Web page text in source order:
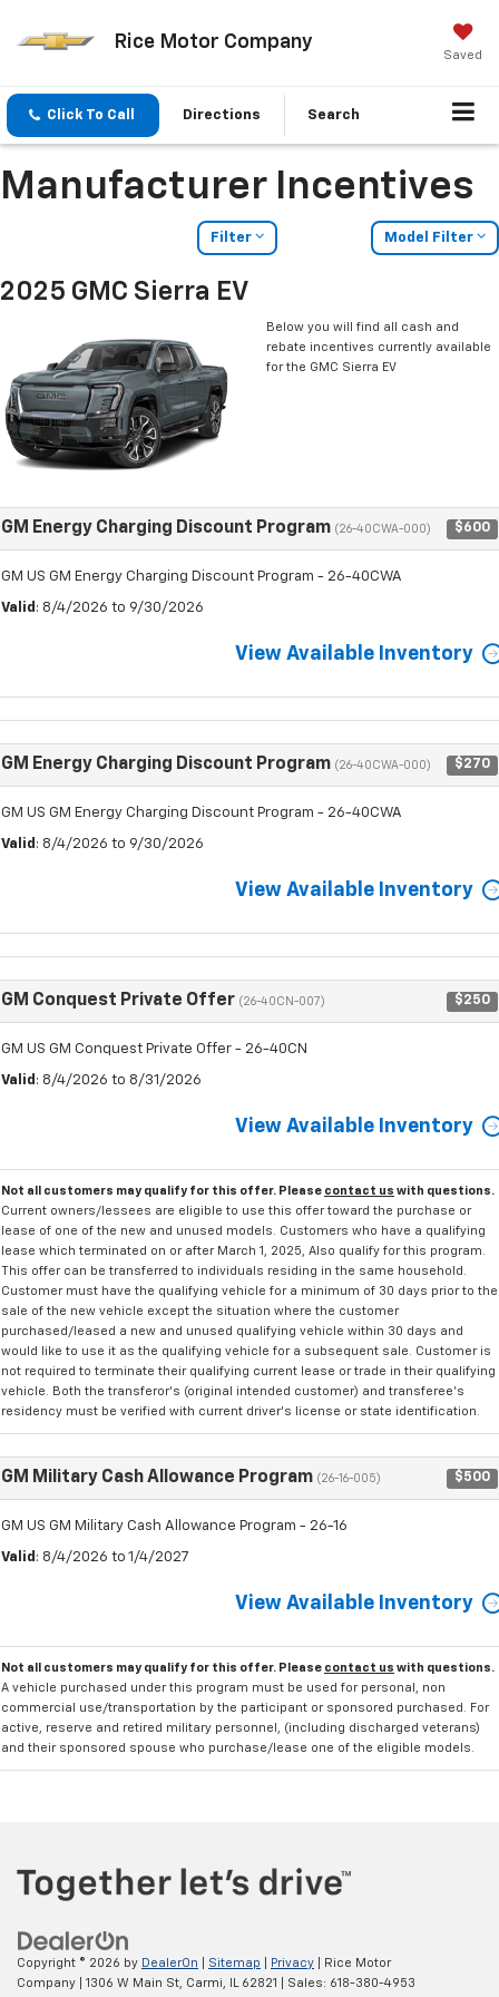
Rice Motor Company
Saved
Click To Call Directions Search
Manufacturer Incentives
Filter Model Filter
2025 GMC Sierra EV
Below you will find all cash and
rebate incentives currently available
for the GMC Sierra EV
GM Energy Charging Discount Program (26-40CWA-000) $600
GM US GM Energy Charging Discount Program - 26-40CWA
Valid : 8/4/2026 to 9/30/2026
View Available Inventory
GM Energy Charging Discount Program (26-40CWA-000) $270
GM US GM Energy Charging Discount Program - 26-40CWA
Valid : 8/4/2026 to 9/30/2026
View Available Inventory
GM Conquest Private Offer (26-40CN-007) $250
GM US GM Conquest Private Offer - 26-40CN
Valid : 8/4/2026 to 8/31/2026
View Available Inventory
Not all customers may qualify for this offer. Please contact us with questions.
Current owners/lessees are eligible to use this offer toward the purchase or
lease of one of the new and unused models. Customers who have a qualifying
lease which terminated on or after March 1, 2025, Also qualify for this program.
This offer can be transferred to individuals residing in the same household.
Customer must have the qualifying vehicle for a minimum of 30 days prior to the
sale of the new vehicle except the situation where the customer
purchased/leased a new and unused qualifying vehicle within 30 days and
would like to use it as the qualifying vehicle for a subsequent sale. Customer is
not required to terminate their qualifying current lease or trade in their qualifying
vehicle. Both the transferor's (original intended customer) and transferee's
residency must be verified with current driver's license or state identification.
GM Military Cash Allowance Program (26-16-005) $500
GM US GM Military Cash Allowance Program - 26-16
Valid : 8/4/2026 to 1/4/2027
View Available Inventory
Not all customers may qualify for this offer. Please contact us with questions.
A vehicle purchased under this program must be used for personal, non
commercial use/transportation by the participant or sponsored purchased. For
active, reserve and retired military personnel, (including discharged veterans)
and their sponsored spouse who purchase/lease one of the eligible models.
Copyright © 2026 by DealerOn Sitemap Privacy | Rice Motor
Company
1306 W Main St, Carmi, IL62821 | Sales: 618-380-4953